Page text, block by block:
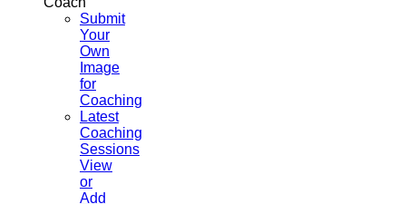
Submit
Your
Own
Image
for
Coaching
Latest
Coaching
Sessions
View
or
Add